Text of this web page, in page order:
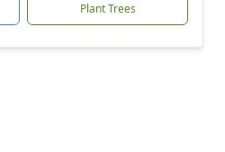
Plant Trees